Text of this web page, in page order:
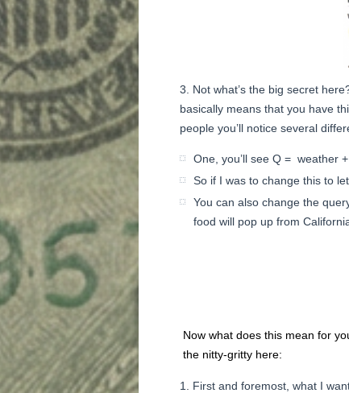
Not what’s the big secret
basically means that you have
people you’ll notice several
One, you’ll see Q = weather
So if I was to change this to
You can also change the
food will pop up from
Now what does this mean for
the nitty-gritty here:
First and foremost, what I